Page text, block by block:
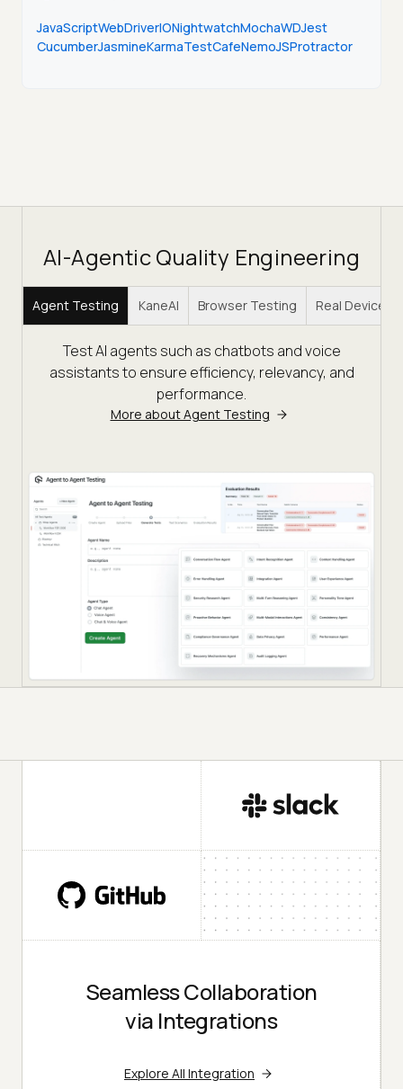
JavaScriptWebDriverIONightwatchMochaWDJest
CucumberJasmineKarmaTestCafeNemoJSProtractor
AI-Agentic Quality Engineering
Agent Testing KaneAI Browser Testing Real Device
Test AI agents such as chatbots and voice
assistants to ensure efficiency, relevancy, and
performance.
More about Agent Testing
Seamless Collaboration
via Integrations
Explore All Integration